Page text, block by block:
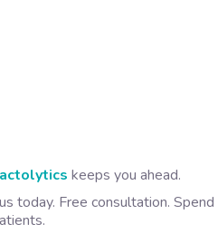
keeps you ahead.
today. Free consultation. Spend